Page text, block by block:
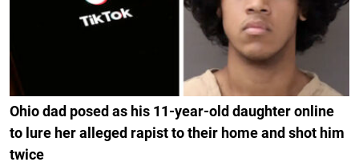
Ohio dad posed as his 11-year-old daughter online
to lure her alleged rapist to their home and shot him
twice